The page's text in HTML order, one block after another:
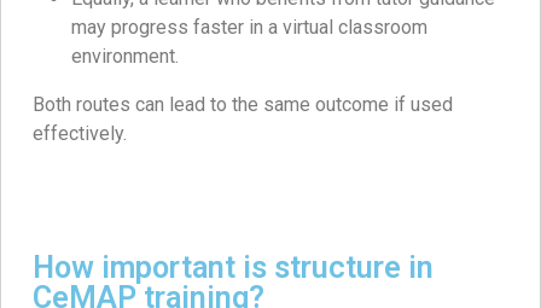
may progress faster in a virtual classroom
environment.
Both routes can lead to the same outcome if used
effectively.
How important is structure in
CeMAP training?